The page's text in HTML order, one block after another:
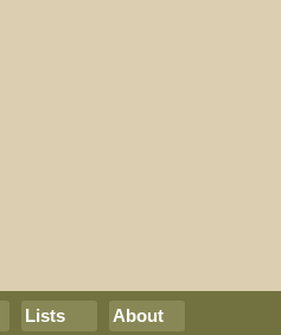
Lists About